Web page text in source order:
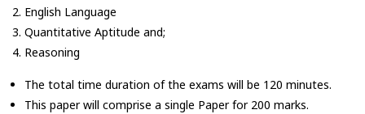
English Language
Quantitative Aptitude and;
Reasoning
The total time duration of the exams will be 120 minutes.
This paper will comprise a single Paper for 200 marks.